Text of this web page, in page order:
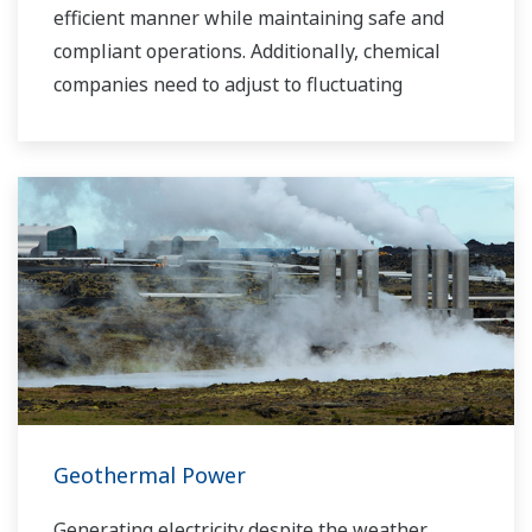
efficient manner while maintaining safe and
compliant operations. Additionally, chemical
companies need to adjust to fluctuating
Yokogawa has been serving the automation
needs of the bulk chemical market globally and
is the recognized leader in this market. With
products, solutions, and industry expertise,
Yokogawa understands your market and
production needs and will work with you to
provide a reliable, and cost effective solution
Geothermal Power